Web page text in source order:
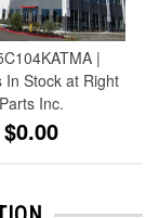
|
In Stock at Right
Parts Inc.
$0.00